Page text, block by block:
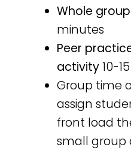
Whole
minutes
Peer
activity10-
Group time
assign
front load
small group